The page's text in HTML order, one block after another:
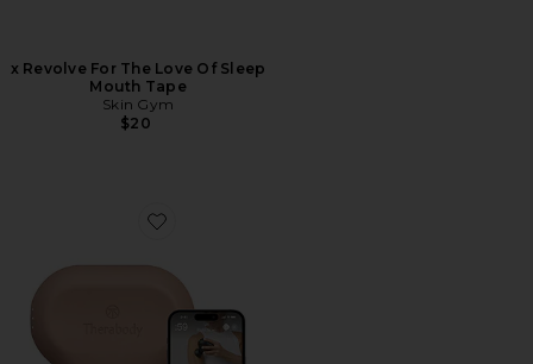
x Revolve For The Love Of Sleep
Mouth Tape
Skin Gym
$20
Favorite Theragun Mini 3.0